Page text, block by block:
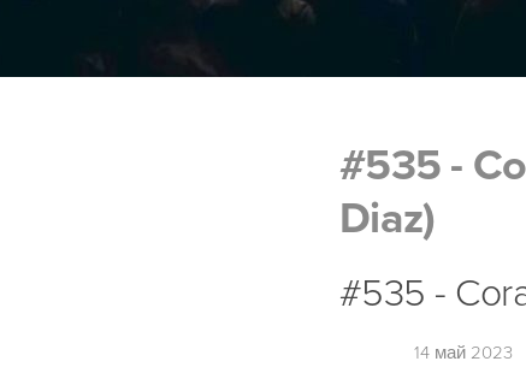
#535 -
Diaz)
#535 -
14 май 2023